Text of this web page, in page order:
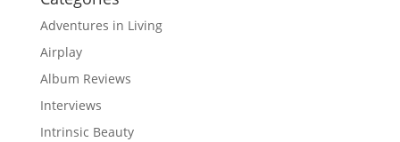
Adventures in Living
Airplay
Album Reviews
Interviews
Intrinsic Beauty